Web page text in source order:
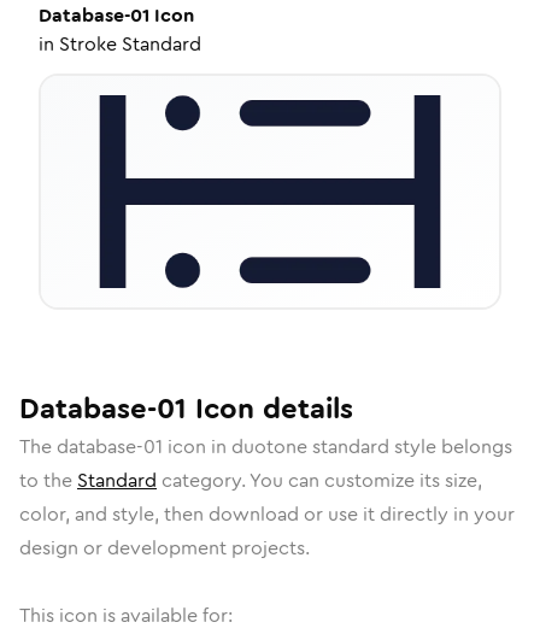
Database-01 Icon
in Stroke Standard
Database-01 Icon details
The database-01 icon in duotone standard style belongs
to the Standard category. You can customize its size,
color, and style, then download or use it directly in your
design or development projects.
This icon is available for: